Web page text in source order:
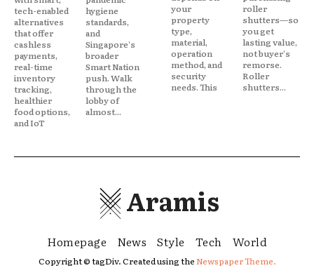
tech-enabled
alternatives
that offer
cashless
payments,
real-time
inventory
tracking,
healthier
food options,
and IoT
hygiene
standards,
and
Singapore's
broader
Smart Nation
push. Walk
through the
lobby of
almost...
your
property
type,
material,
operation
method, and
security
needs. This
roller
shutters—so
you get
lasting value,
not buyer's
remorse.
Roller
shutters...
Aramis
Homepage News Style Tech World
Copyright © tagDiv. Created using theNewspaper Theme.